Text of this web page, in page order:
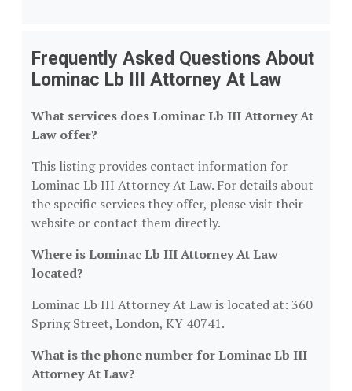
Frequently Asked Questions About
Lominac Lb III Attorney At Law
What services does Lominac Lb III Attorney At
Law offer?
This listing provides contact information for
Lominac Lb III Attorney At Law. For details about
the specific services they offer, please visit their
website or contact them directly.
Where is Lominac Lb III Attorney At Law
located?
Lominac Lb III Attorney At Law is located at: 360
Spring Street, London, KY 40741.
What is the phone number for Lominac Lb III
Attorney At Law?